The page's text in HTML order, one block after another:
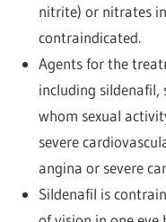
nitrite) or nitrates
contraindicated.
Agents for the
including sildenafil,
whom sexual
severe
angina or severe
Sildenafil is